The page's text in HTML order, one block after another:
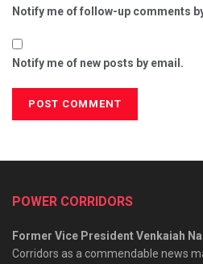
Notify me of follow-up comments
Notify me of new posts by email.
POWER CORRIDORS
Former Vice President Venkaiah
Corridors as a commendable news